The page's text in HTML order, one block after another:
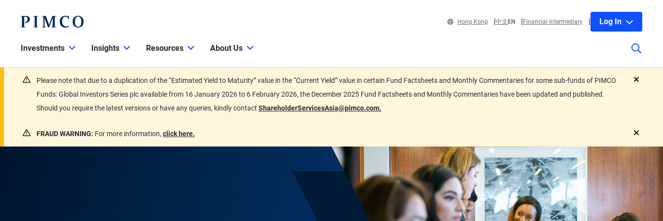
Hong Kong 中文EN Financial Intermediary Log In
Investments Insights Resources About Us
Please note that due to a duplication of the “Estimated Yield to Maturity” value in the “Current Yield” value in certain Fund Factsheets and Monthly Commentaries for some sub-funds of PIMCO
Funds: Global Investors Series plc available from 16 January 2026 to 6 February 2026, the December 2025 Fund Factsheets and Monthly Commentaries have been updated and published.
Should you require the latest versions or have any queries, kindly contact ShareholderServicesAsia@pimco.com.
FRAUD WARNING: For more information, click here.